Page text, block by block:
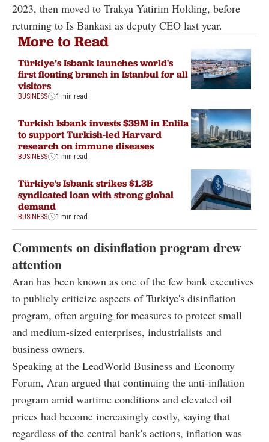
2023, then moved to Trakya Yatirim Holding, before
returning to Is Bankasi as deputy CEO last year.
More to Read
Türkiye’s Isbank launches world's
first floating branch in Istanbul for all
visitors
BUSINESS 1 min read
Turkish Isbank invests $39M in Enlila
to support Turkish-led Harvard
research on immune diseases
BUSINESS 1 min read
Türkiye's Isbank strikes $1.3B
syndicated loan with strong global
demand
BUSINESS 1 min read
Comments on disinflation program drew
attention
Aran has been known as one of the few bank executives
to publicly criticize aspects of Turkiye's disinflation
program, often arguing for measures to protect small
and medium-sized enterprises, industrialists and
business owners.
Speaking at the LeadWorld Business and Economy
Forum, Aran argued that continuing the anti-inflation
program amid wartime conditions and elevated oil
prices had become increasingly costly, saying that
regardless of the central bank's actions, inflation was